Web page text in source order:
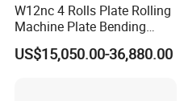
W12nc 4 Rolls Plate Rolling
Machine Plate Bending
Machine
US$15,050.00-36,880.00